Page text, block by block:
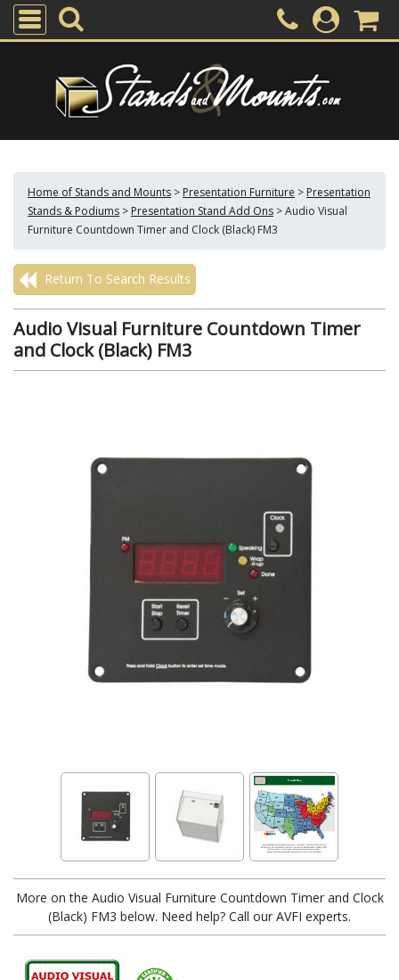
Home of Stands and Mounts > Presentation Furniture > Presentation
Stands & Podiums > Presentation Stand Add Ons >Audio Visual
Furniture Countdown Timer and Clock (Black) FM3
Return To Search Results
Audio Visual Furniture Countdown Timer
and Clock (Black) FM3
More on the Audio Visual Furniture Countdown Timer and Clock
(Black) FM3 below. Need help? Call our AVFI experts.